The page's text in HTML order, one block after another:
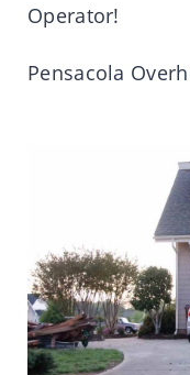
Operator!
Pensacola